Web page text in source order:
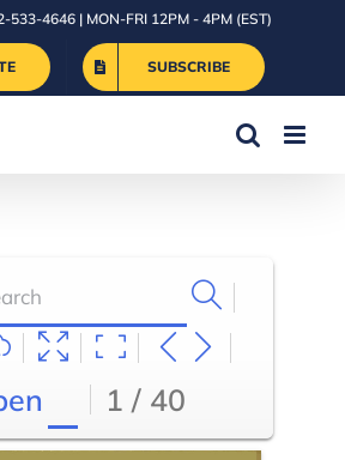
533-4646 | MON-FRI 12PM - 4PM (EST)
SUBSCRIBE
1 / 40